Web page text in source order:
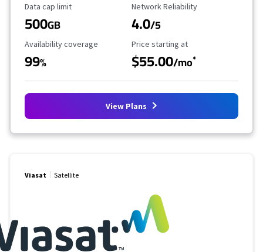
Data Cap Limit
Data cap limit
500GB
Reliability Rating
Network Reliability
4.0/5
Availability Coverage
Availability coverage
99%
Starting Price
Price starting at
$55.00/mo*
View Plans
Viasat Satellite